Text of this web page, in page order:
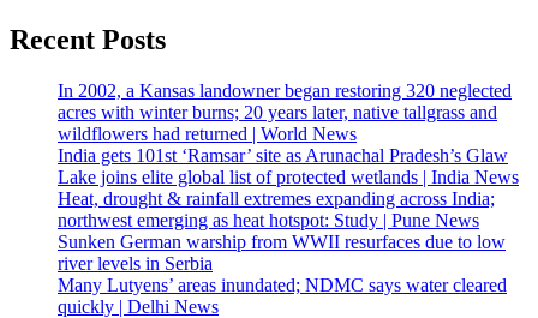
Recent Posts
In 2002, a Kansas landowner began restoring 320 neglected
acres with winter burns; 20 years later, native tallgrass and
wildflowers had returned | World News
India gets 101st ‘Ramsar’ site as Arunachal Pradesh’s Glaw
Lake joins elite global list of protected wetlands | India News
Heat, drought & rainfall extremes expanding across India;
northwest emerging as heat hotspot: Study | Pune News
Sunken German warship from WWII resurfaces due to low
river levels in Serbia
Many Lutyens’ areas inundated; NDMC says water cleared
quickly | Delhi News